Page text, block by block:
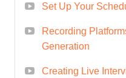
Technical
technical
editing, and
show,
Set Up Your
Recording
Generation
Creating Live